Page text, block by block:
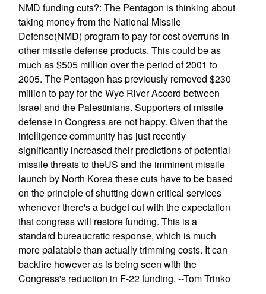
NMD funding cuts?: The Pentagon is thinking about
taking money from the National Missile
Defense(NMD) program to pay for cost overruns in
other missile defense products. This could be as
much as $505 million over the period of 2001 to
2005. The Pentagon has previously removed $230
million to pay for the Wye River Accord between
Israel and the Palestinians. Supporters of missile
defense in Congress are not happy. Given that the
intelligence community has just recently
significantly increased their predictions of potential
missile threats to theUS and the imminent missile
launch by North Korea these cuts have to be based
on the principle of shutting down critical services
whenever there's a budget cut with the expectation
that congress will restore funding. This is a
standard bureaucratic response, which is much
more palatable than actually trimming costs. It can
backfire however as is being seen with the
Congress's reduction in F-22 funding. --Tom Trinko